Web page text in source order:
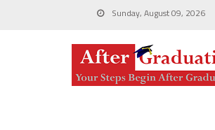
Sunday, August 09, 2026